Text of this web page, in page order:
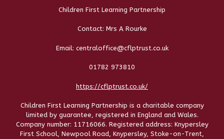
Children First Learning Partnership
Contact: Mrs A Rourke
Email: centraloffice@cflptrust.co.uk
01782 973810
https://cflptrust.co.uk/
Children First Learning Partnership is a charitable company
limited by guarantee, registered in England and Wales.
Company number: 11716066. Registered address: Knypersley
First School, Newpool Road, Knypersley, Stoke-on-Trent,